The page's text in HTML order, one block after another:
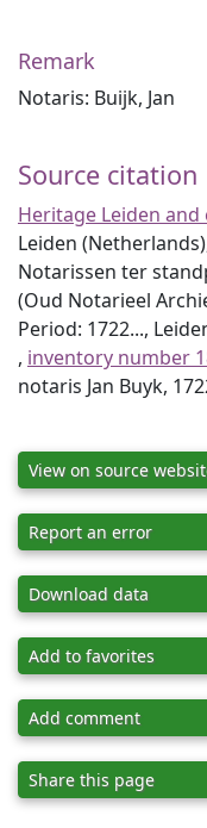
Remark
Notaris: Buijk, Jan
Source citation
Heritage Leiden and
Leiden
Notarissen ter
(Oud Notarieel
Period: 1722...,
, inventory number
notaris Jan Buyk,
View on source
Report an error
Download data
Add to favorites
Add comment
Share this page